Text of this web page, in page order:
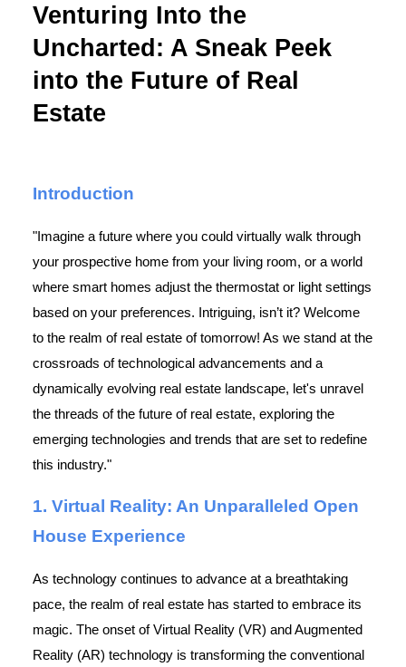
Venturing Into the
Uncharted: A Sneak Peek
into the Future of Real
Estate
Introduction
"Imagine a future where you could virtually walk through
your prospective home from your living room, or a world
where smart homes adjust the thermostat or light settings
based on your preferences. Intriguing, isn’t it? Welcome
to the realm of real estate of tomorrow! As we stand at the
crossroads of technological advancements and a
dynamically evolving real estate landscape, let's unravel
the threads of the future of real estate, exploring the
emerging technologies and trends that are set to redefine
this industry."
1. Virtual Reality: An Unparalleled Open
House Experience
As technology continues to advance at a breathtaking
pace, the realm of real estate has started to embrace its
magic. The onset of Virtual Reality (VR) and Augmented
Reality (AR) technology is transforming the conventional